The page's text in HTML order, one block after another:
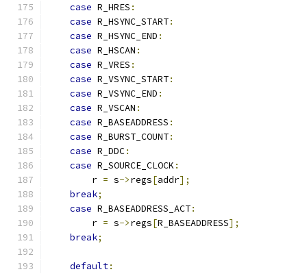
case R_HRES :
case R_HSYNC_START:
case R_HSYNC_END :
case R_HSCAN :
case R_VRES :
case R_VSYNC_START:
case R_VSYNC_END :
case R_VSCAN :
case R_BASEADDRESS :
case R_BURST_COUNT:
case R_DDC:
case R_SOURCE_CLOCK :
        r
= s->regs[addr];
break;
case R_BASEADDRESS_ACT:
        r
= s->regs[R_BASEADDRESS];
break;
default: